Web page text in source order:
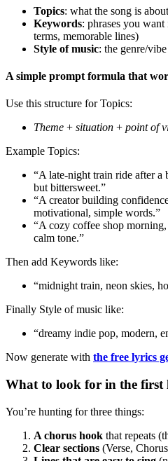
Topics: what the song is
Keywords: phrases you
terms, memorable lines)
Style of music: the genre/
A simple prompt formula that
Use this structure for Topics:
Theme + situation + point of
Example Topics:
“A late-night train ride after a
but bittersweet.”
“A creator building
motivational, simple words.”
“A cozy coffee shop
calm tone.”
Then add Keywords like:
“midnight train, neon skies,
Finally Style of music like:
“dreamy indie pop, modern,
Now generate with the free lyrics
What to look for in the
You’re hunting for three things:
A chorus hook that repeats
Clear sections (Verse,